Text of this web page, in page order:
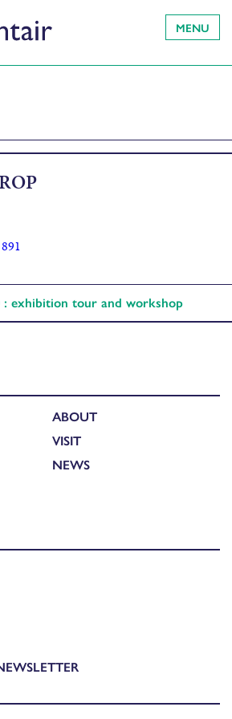
MENU
: exhibition tour and workshop
ABOUT
VISIT
NEWS